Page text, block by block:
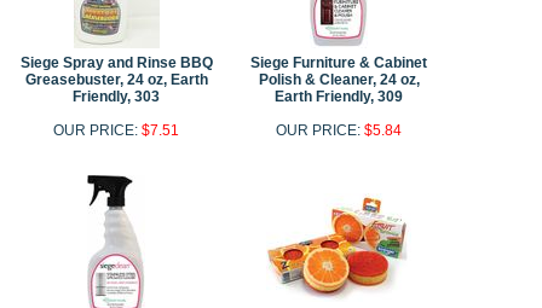
Siege Spray and Rinse BBQ
Greasebuster, 24 oz, Earth
Friendly, 303
OUR PRICE:$7.51
Siege Furniture & Cabinet
Polish & Cleaner, 24 oz,
Earth Friendly, 309
OUR PRICE:$5.84